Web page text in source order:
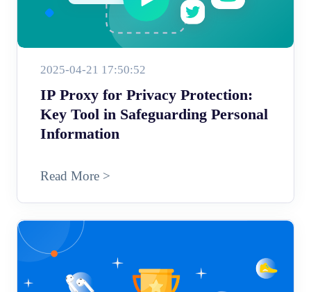
2025-04-21 17:50:52
IP Proxy for Privacy Protection:
Key Tool in Safeguarding Personal
Information
Read More >